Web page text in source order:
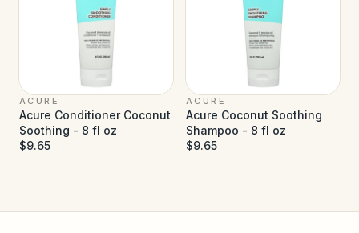
ACURE
Acure Conditioner Coconut
Soothing - 8 fl oz
$9.65
ACURE
Acure Coconut Soothing
Shampoo - 8 fl oz
$9.65